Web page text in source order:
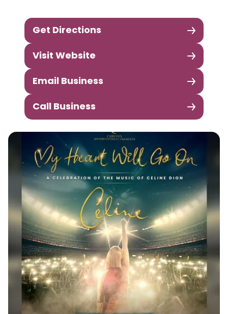
Get Directions
Visit Website
Email Business
Call Business